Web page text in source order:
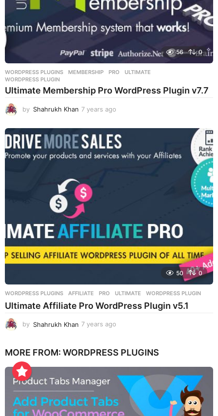
56 0
WORDPRESS PLUGINS MEMBERSHIP ,PRO ,ULTIMATE
WORDPRESS PLUGIN
Ultimate Membership Pro WordPress Plugin v7.7
by Shahrukh Khan 7 years ago
e
a
r
s
50 0
WORDPRESS PLUGINS AFFILIATE ,PRO ,ULTIMATE ,WORDPRESS PLUGIN
Ultimate Affiliate Pro WordPress Plugin v5.1
by Shahrukh Khan 7 years ago
a
a
o
MORE FROM: WORDPRESS PLUGINS